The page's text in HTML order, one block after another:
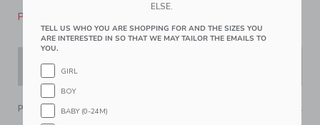
Please select size for availability
PRODUCT DETAILS
ELSE.
TELL US WHO YOU ARE SHOPPING FOR AND THE SIZES YOU
ARE INTERESTED IN SO THAT WE MAY TAILOR THE EMAILS TO
YOU.
GIRL
BOY
BABY (0-24M)